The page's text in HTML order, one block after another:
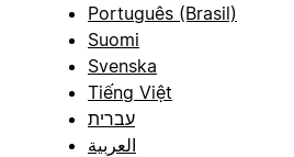
Português (Brasil)
Suomi
Svenska
Tiếng Việt
עברית
العربية